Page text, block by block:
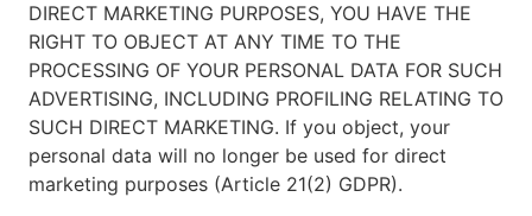
DIRECT MARKETING PURPOSES, YOU HAVE THE
RIGHT TO OBJECT AT ANY TIME TO THE
PROCESSING OF YOUR PERSONAL DATA FOR SUCH
ADVERTISING, INCLUDING PROFILING RELATING TO
SUCH DIRECT MARKETING. If you object, your
personal data will no longer be used for direct
marketing purposes (Article 21(2) GDPR).